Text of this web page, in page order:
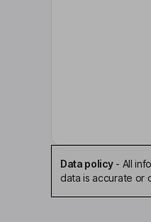
Independent
Byron S.
Data policy- All
data is accurate or